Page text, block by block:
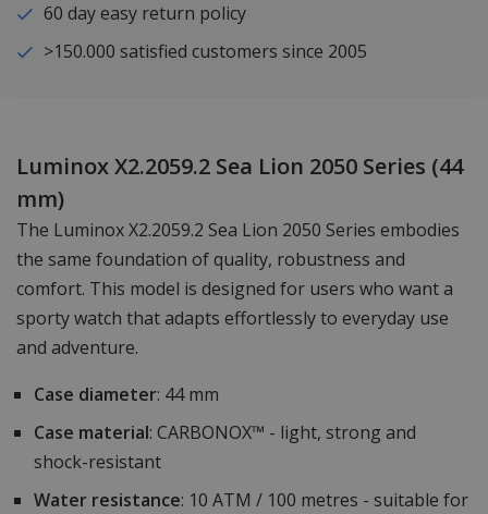
60 day easy return policy
>150.000 satisfied customers since 2005
Luminox X2.2059.2 Sea Lion 2050 Series (44
mm)
The Luminox X2.2059.2 Sea Lion 2050 Series embodies
the same foundation of quality, robustness and
comfort. This model is designed for users who want a
sporty watch that adapts effortlessly to everyday use
and adventure.
Case diameter: 44 mm
Case material: CARBONOX™ - light, strong and
shock-resistant
Water resistance: 10 ATM / 100 metres - suitable for